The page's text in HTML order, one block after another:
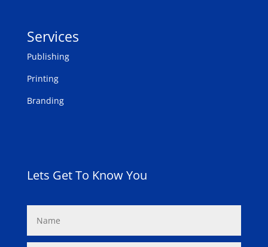
Services
Publishing
Printing
Branding
Lets Get To Know You